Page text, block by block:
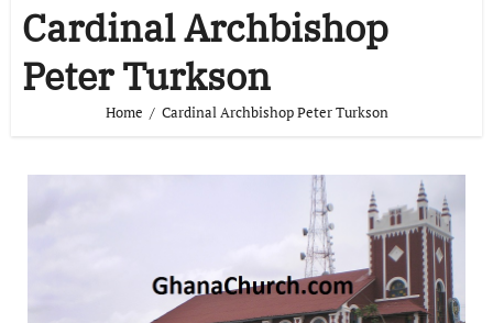
Cardinal Archbishop
Peter Turkson
Home Cardinal Archbishop Peter Turkson